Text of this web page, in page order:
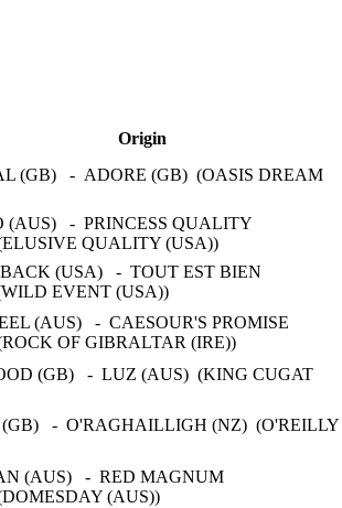
Origin
(GB) - ADORE (GB) (OASIS DREAM
(AUS) - PRINCESS QUALITY
QUALITY (USA))
(USA) - TOUT EST BIEN
EVENT (USA))
(AUS) - CAESOUR'S PROMISE
OF GIBRALTAR (IRE))
(GB) - LUZ (AUS) (KING CUGAT
- O'RAGHAILLIGH (NZ) (O'REILLY
(AUS) - RED MAGNUM
(AUS))